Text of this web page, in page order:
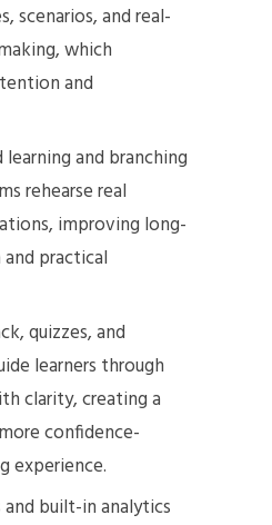
scenarios, and real-
which
and
learning and branching
rehearse real
improving long-
practical
quizzes, and
learners through
clarity, creating a
confidence-
experience.
and built-in analytics